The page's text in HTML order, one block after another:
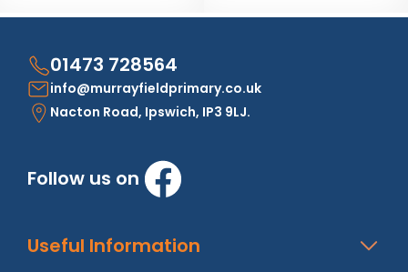
01473 728564
info@murrayfieldprimary.co.uk
Nacton Road, Ipswich, IP3 9LJ.
Follow us on
Useful Information